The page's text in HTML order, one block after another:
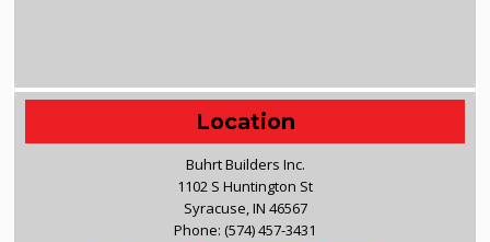
Location
Buhrt Builders Inc.
1102 S Huntington St
Syracuse, IN 46567
Phone: (574) 457-3431